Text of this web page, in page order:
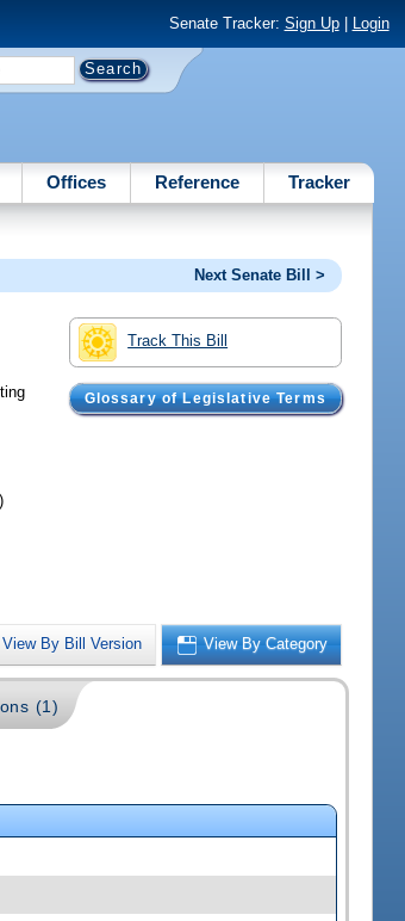
Senate Tracker: Sign Up| Login
Offices Reference Tracker
Next Senate Bill >
Track This Bill
Glossary of Legislative Terms
View By Bill Version View By Category
(1)